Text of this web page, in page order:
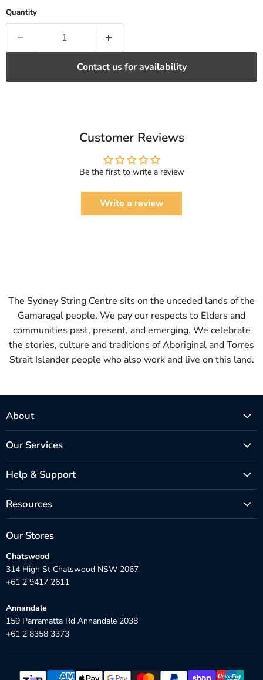
Quantity
Contact us for availability
Customer Reviews
Be the first to write a review
Write a review
The Sydney String Centre sits on the unceded lands of the
Gamaragal people. We pay our respects to Elders and
communities past, present, and emerging. We celebrate
the stories, culture and traditions of Aboriginal and Torres
Strait Islander people who also work and live on this land.
About
Our Services
Help & Support
Resources
Our Stores
Chatswood
314 High St Chatswood NSW 2067
+61 2 9417 2611
Annandale
159 Parramatta Rd Annandale 2038
+61 2 8358 3373